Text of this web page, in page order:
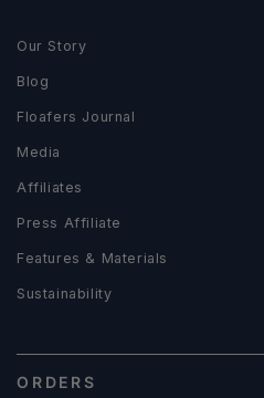
Our Story
Blog
Floafers Journal
Media
Affiliates
Press Affiliate
Features & Materials
Sustainability
ORDERS